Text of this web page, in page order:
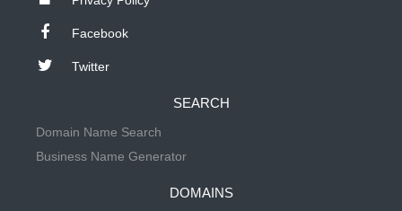
Facebook
Twitter
SEARCH
Domain Name Search
Business Name Generator
DOMAINS